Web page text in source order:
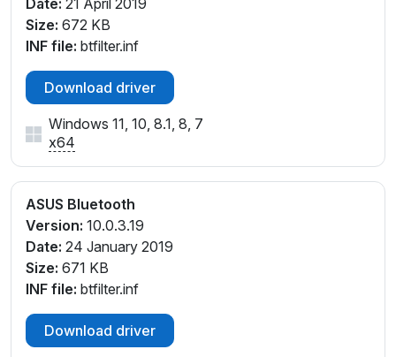
Size: 672 KB
INF file: btfilter.inf
Download driver
Windows 11, 10, 8.1, 8, 7
x64
ASUS Bluetooth
Version: 10.0.3.19
Date: 24 January 2019
Size: 671 KB
INF file: btfilter.inf
Download driver